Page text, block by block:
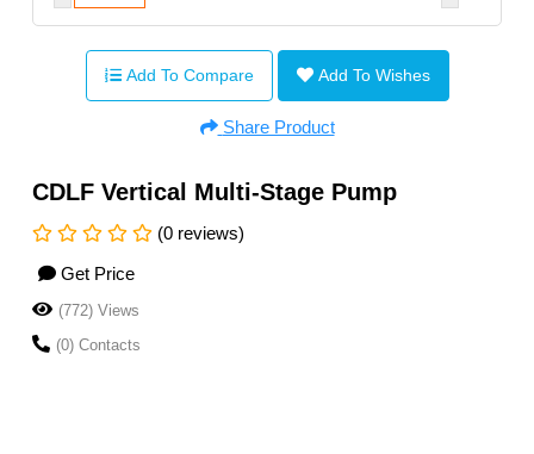
Add To Compare Add To Wishes
Share Product
CDLF Vertical Multi-Stage Pump
(0 reviews)
Get Price
(772) Views
(0) Contacts